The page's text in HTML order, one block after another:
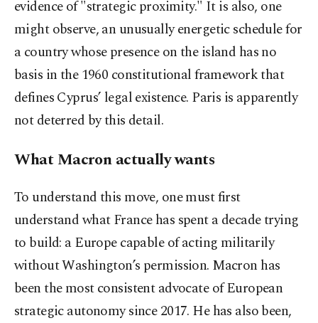
evidence of "strategic proximity." It is also, one
might observe, an unusually energetic schedule for
a country whose presence on the island has no
basis in the 1960 constitutional framework that
defines Cyprus’ legal existence. Paris is apparently
not deterred by this detail.
What Macron actually wants
To understand this move, one must first
understand what France has spent a decade trying
to build: a Europe capable of acting militarily
without Washington’s permission. Macron has
been the most consistent advocate of European
strategic autonomy since 2017. He has also been,